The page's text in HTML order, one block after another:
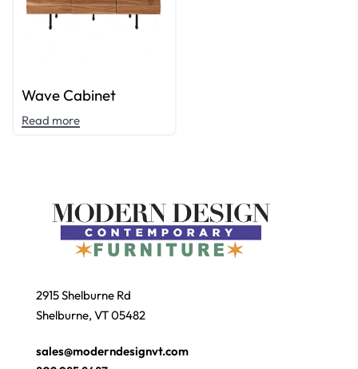
Wave Cabinet
Read more
2915 Shelburne Rd
Shelburne, VT 05482
sales@moderndesignvt.com